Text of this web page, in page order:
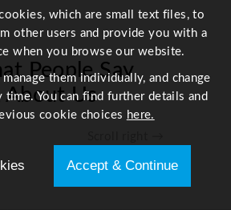
People Say
About Us
which are small text files, to
other users and provide you with a
when you browse our website.
them individually, and change
time. You can find further details and
cookie choices here.
Accept & Continue